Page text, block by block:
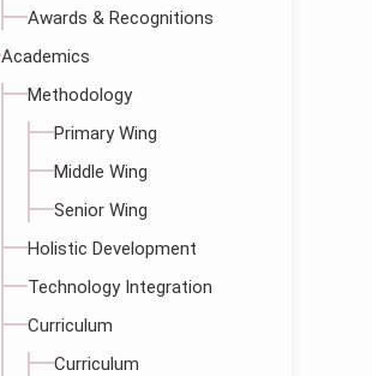
Awards & Recognitions
Academics
Methodology
Primary Wing
Middle Wing
Senior Wing
Holistic Development
Technology Integration
Curriculum
Curriculum